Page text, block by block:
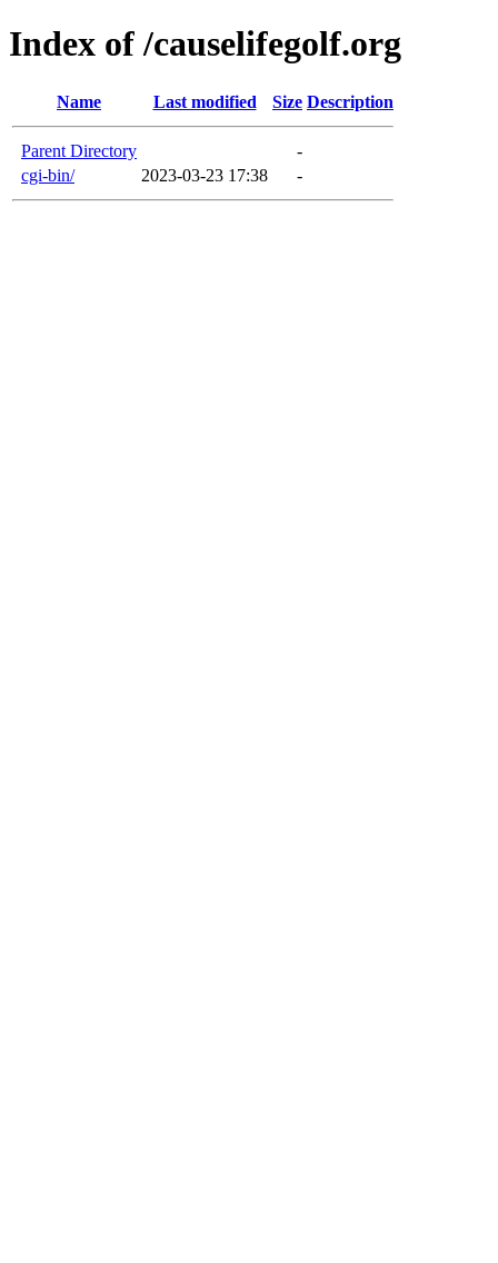
Index of /causelifegolf.org
Name Last modified Size Description
Parent Directory
-
cgi-bin/
2023-03-23 17:38 -